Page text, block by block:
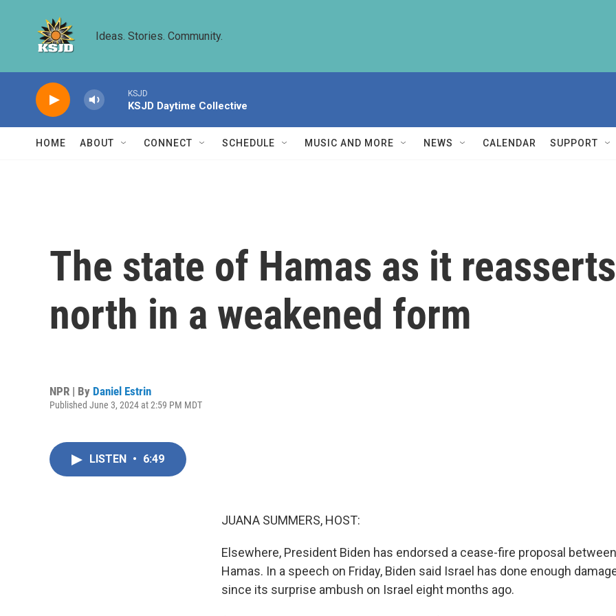
Ideas. Stories. Community.
KSJD
KSJD Daytime Collective
HOME ABOUT CONNECT SCHEDULE MUSIC AND MORE NEWS CALENDAR SUPPORT
The state of Hamas as it
north in a weakened form
NPR | By Daniel Estrin
Published June 3, 2024 at 2:59 PM MDT
LISTEN • 6:49
JUANA SUMMERS, HOST:
Elsewhere, President Biden has endorsed a cease-fire proposal
Hamas. In a speech on Friday, Biden said Israel has done enough
since its surprise ambush on Israel eight months ago.